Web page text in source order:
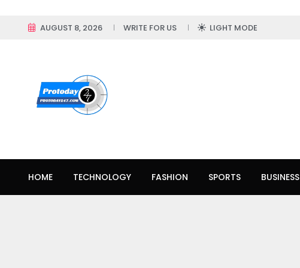
AUGUST 8, 2026 WRITE FOR US LIGHT MODE
HOME TECHNOLOGY FASHION SPORTS BUSINESS